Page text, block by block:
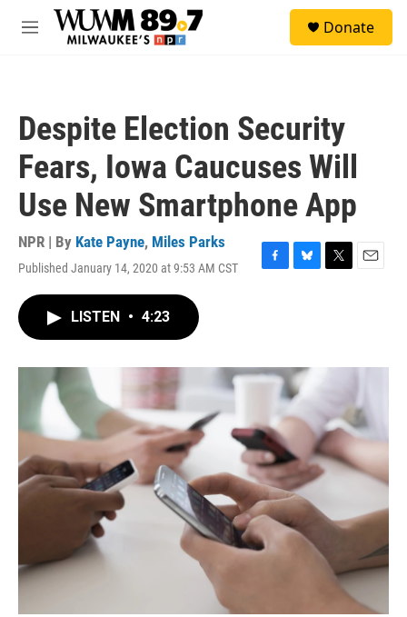
Skip to main content
M
Donate
Despite Election Security
Fears, Iowa Caucuses Will
Use New Smartphone App
NPR | By Kate Payne, Miles Parks
Published January 14, 2020 at 9:53 AM CST
F
o
B
y
T
r
E
LISTEN • 4:23